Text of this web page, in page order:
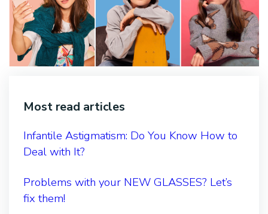
Most read articles
Infantile Astigmatism: Do You Know How to
Deal with It?
Problems with your NEW GLASSES? Let’s
fix them!